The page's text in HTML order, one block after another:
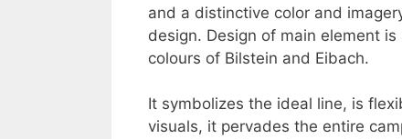
and a distinctive color and
design. Design of main element
colours of Bilstein and Eibach.
It symbolizes the ideal line, is
visuals, it pervades the entire